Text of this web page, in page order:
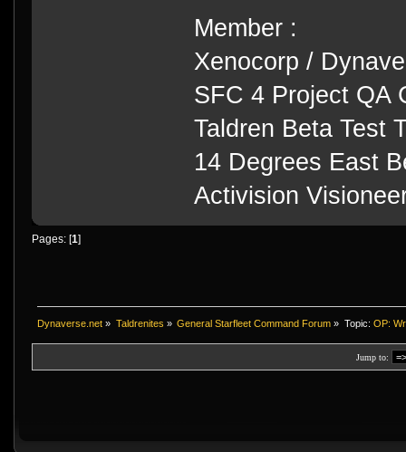
Member :
Xenocorp /
SFC 4 Project QA
Taldren Beta Test
14 Degrees East
Activision
Pages: [1]
Dynaverse.net » Taldrenites » General Starfleet Command Forum » Topic: OP:
Jump to: